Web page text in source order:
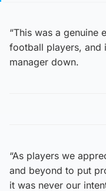
“This was a genuine
football players, and
manager down.
“As players we
and beyond to put
it was never our